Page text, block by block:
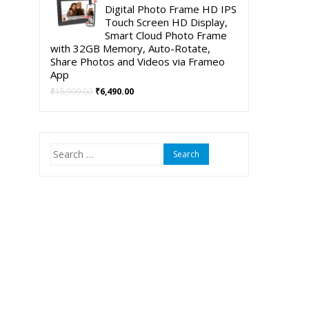
was:
₹5,999.00.
is:
₹3,999.00.
Digital Photo Frame HD IPS
Touch Screen HD Display,
Smart Cloud Photo Frame
with 32GB Memory, Auto-Rotate,
Share Photos and Videos via Frameo
App
₹15,999.00 Original
₹6,490.00Current
Search
for: